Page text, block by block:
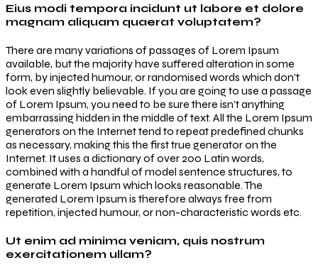
Eius modi tempora incidunt ut labore et dolore
magnam aliquam quaerat voluptatem?
There are many variations of passages of Lorem Ipsum
available, but the majority have suffered alteration in some
form, by injected humour, or randomised words which don’t
look even slightly believable. If you are going to use a passage
of Lorem Ipsum, you need to be sure there isn’t anything
embarrassing hidden in the middle of text. All the Lorem Ipsum
generators on the Internet tend to repeat predefined chunks
as necessary, making this the first true generator on the
Internet. It uses a dictionary of over 200 Latin words,
combined with a handful of model sentence structures, to
generate Lorem Ipsum which looks reasonable. The
generated Lorem Ipsum is therefore always free from
repetition, injected humour, or non-characteristic words etc.
Ut enim ad minima veniam, quis nostrum
exercitationem ullam?